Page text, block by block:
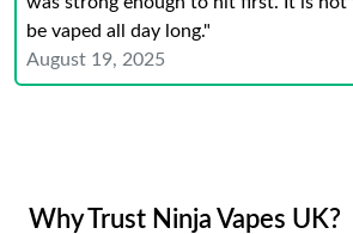
be vaped all day long."
August 19, 2025
Why Trust Ninja Vapes UK?